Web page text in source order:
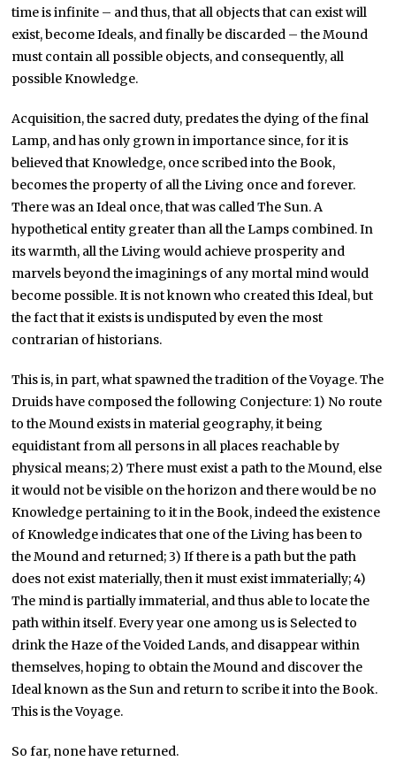
time is infinite – and thus, that all objects that can exist will
exist, become Ideals, and finally be discarded – the Mound
must contain all possible objects, and consequently, all
possible Knowledge.
Acquisition, the sacred duty, predates the dying of the final
Lamp, and has only grown in importance since, for it is
believed that Knowledge, once scribed into the Book,
becomes the property of all the Living once and forever.
There was an Ideal once, that was called The Sun. A
hypothetical entity greater than all the Lamps combined. In
its warmth, all the Living would achieve prosperity and
marvels beyond the imaginings of any mortal mind would
become possible. It is not known who created this Ideal, but
the fact that it exists is undisputed by even the most
contrarian of historians.
This is, in part, what spawned the tradition of the Voyage. The
Druids have composed the following Conjecture: 1) No route
to the Mound exists in material geography, it being
equidistant from all persons in all places reachable by
physical means; 2) There must exist a path to the Mound, else
it would not be visible on the horizon and there would be no
Knowledge pertaining to it in the Book, indeed the existence
of Knowledge indicates that one of the Living has been to
the Mound and returned; 3) If there is a path but the path
does not exist materially, then it must exist immaterially; 4)
The mind is partially immaterial, and thus able to locate the
path within itself. Every year one among us is Selected to
drink the Haze of the Voided Lands, and disappear within
themselves, hoping to obtain the Mound and discover the
Ideal known as the Sun and return to scribe it into the Book.
This is the Voyage.
So far, none have returned.